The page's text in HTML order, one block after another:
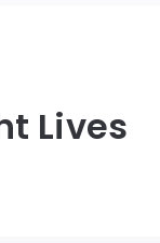
Lives